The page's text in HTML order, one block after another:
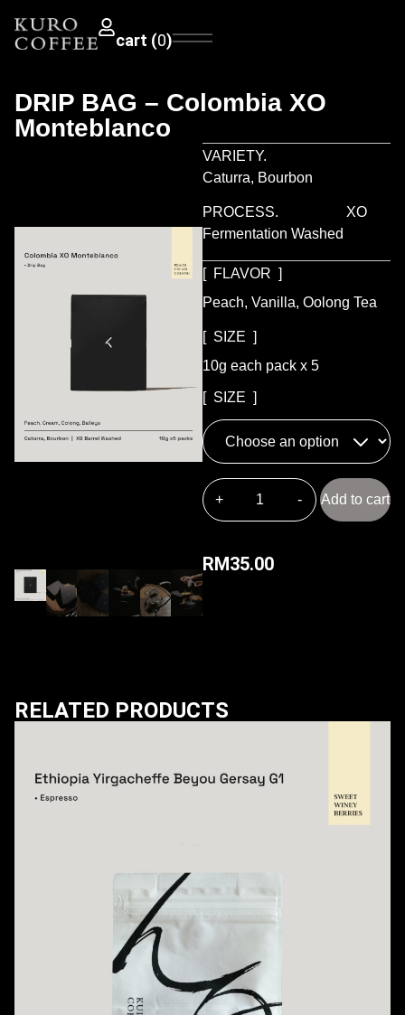
0
DRIP BAG – Colombia XO
Monteblanco
VARIETY.
Caturra, Bourbon
PROCESS.
XO
Fermentation Washed
[ FLAVOR ]
Peach, Vanilla, Oolong Tea
[ SIZE ]
10g each pack x 5
[ SIZE ]
Add to cart
RM35.00
RELATED PRODUCTS